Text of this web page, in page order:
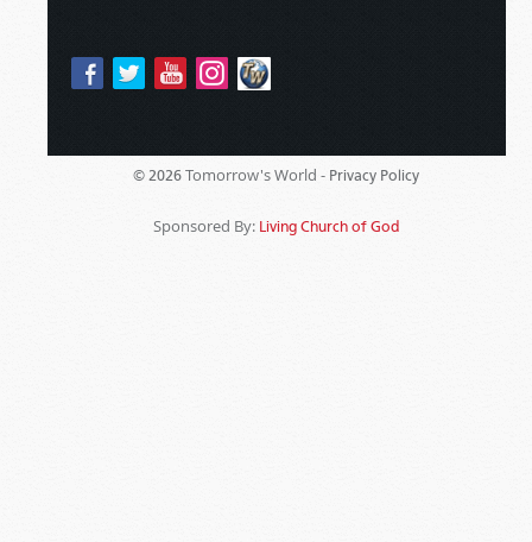
© 2026 Tomorrow's World - Privacy Policy
Sponsored By: Living Church of God